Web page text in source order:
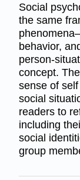
Social
the same
behavior,
person-
concept.
sense of
social
readers to
including
social
group